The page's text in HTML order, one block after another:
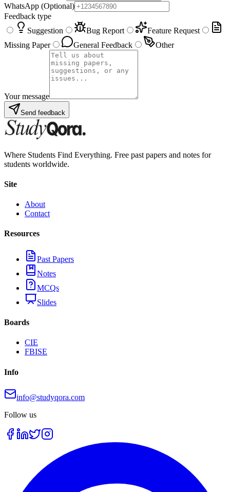
WhatsApp (Optional)
Feedback type
Suggestion
Bug Report
Feature Request
Missing Paper
General Feedback Other
Your message
Send feedback
Where Students Find Everything. Free past papers and notes for
students worldwide.
Site
About
Contact
Resources
Past Papers
Notes
MCQs
Slides
Boards
CIE
FBISE
Info
info@studyqora.com
Follow us